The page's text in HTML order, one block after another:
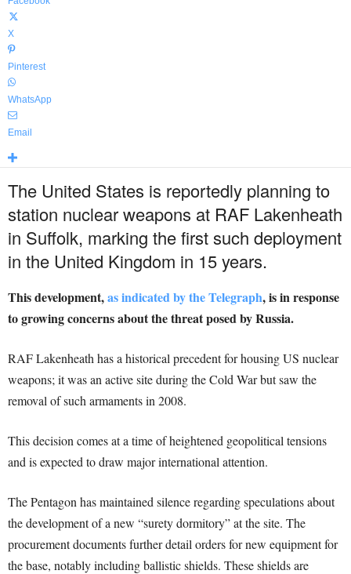
X
Pinterest
WhatsApp
Email
The United States is reportedly planning to
station nuclear weapons at RAF Lakenheath
in Suffolk, marking the first such deployment
in the United Kingdom in 15 years.
This development,as indicated by the Telegraph, is in response
to growing concerns about the threat posed by Russia.
RAF Lakenheath has a historical precedent for housing US nuclear
weapons; it was an active site during the Cold War but saw the
removal of such armaments in 2008.
This decision comes at a time of heightened geopolitical tensions
and is expected to draw major international attention.
The Pentagon has maintained silence regarding speculations about
the development of a new “surety dormitory” at the site. The
procurement documents further detail orders for new equipment for
the base, notably including ballistic shields. These shields are